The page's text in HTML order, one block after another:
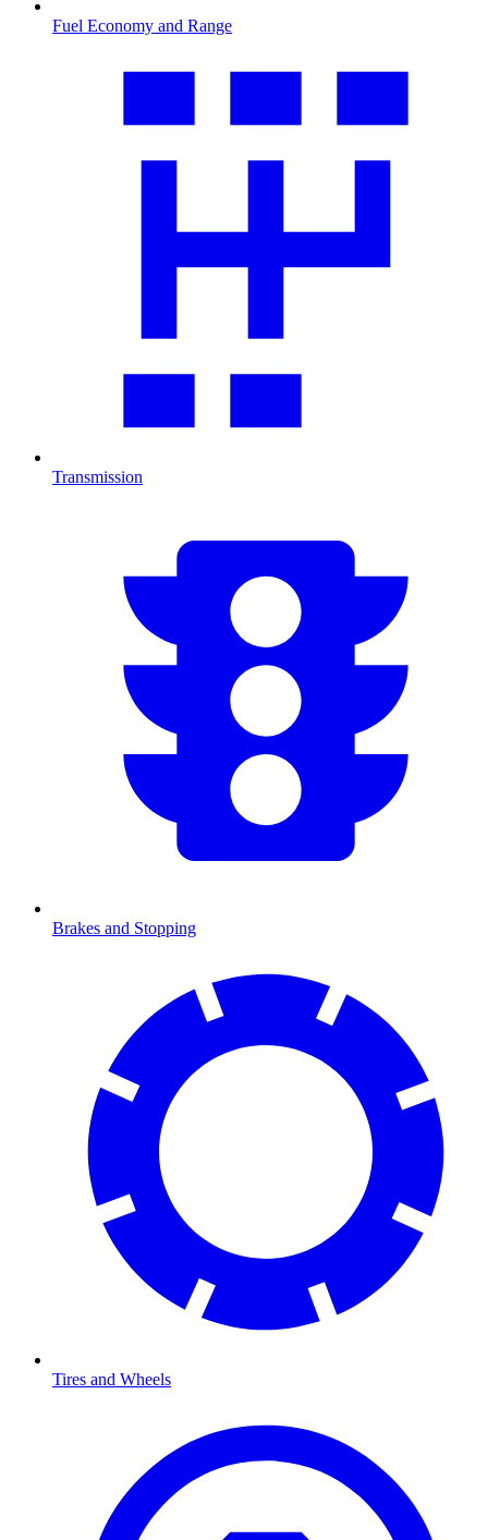
Fuel Economy and Range
Transmission
Brakes and Stopping
Tires and Wheels